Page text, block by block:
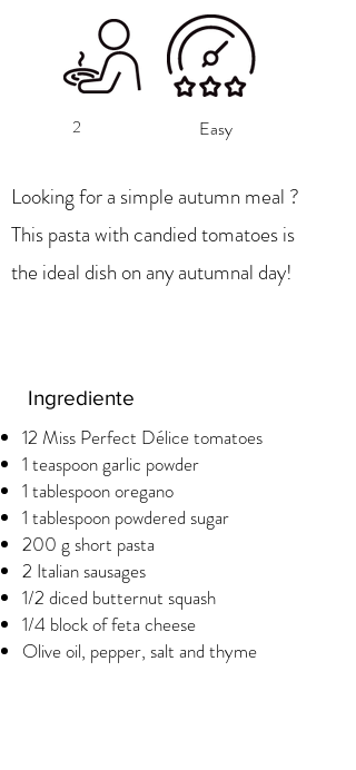
2 Easy
Looking for a simple autumn meal ?
This pasta with candied tomatoes is
the ideal dish on any autumnal day!
Ingrediente
12 Miss Perfect Délice tomatoes
1 teaspoon garlic powder
1 tablespoon oregano
1 tablespoon powdered sugar
200 g short pasta
2 Italian sausages
1/2 diced butternut squash
1/4 block of feta cheese
Olive oil, pepper, salt and thyme